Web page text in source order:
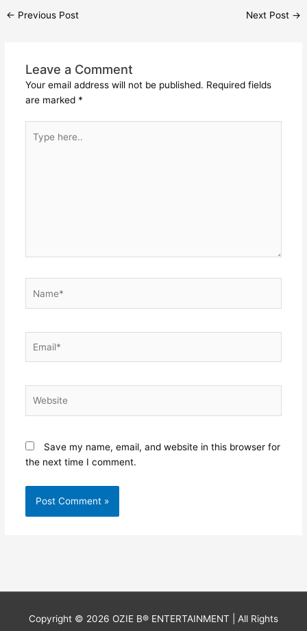
← Previous Post Next Post →
Leave a Comment
Your email address will not be published. Required fields
are marked *
here..
Save my name, email, and website in this browser for
the next time I comment.
Copyright © 2026 OZIE B® ENTERTAINMENT | All Rights